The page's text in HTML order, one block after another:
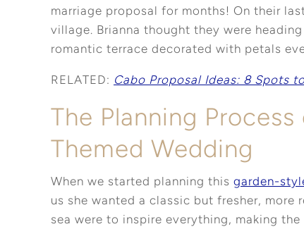
marriage proposal for months! On their
village. Brianna thought they were
romantic terrace decorated with petals
RELATED: Cabo Proposal Ideas: 8 Spots
The Planning
Themed Wedding
When we started planning this garden-
us she wanted a classic but fresher, more
sea were to inspire everything, making